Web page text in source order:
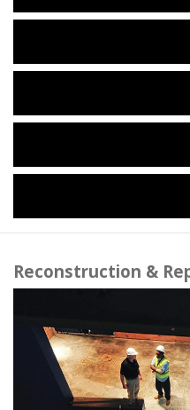
Reconstruction &